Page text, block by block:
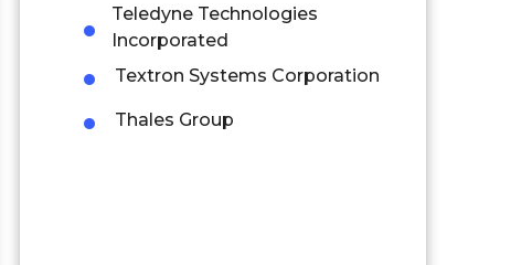
Teledyne Technologies
Incorporated
Textron Systems Corporation
Thales Group